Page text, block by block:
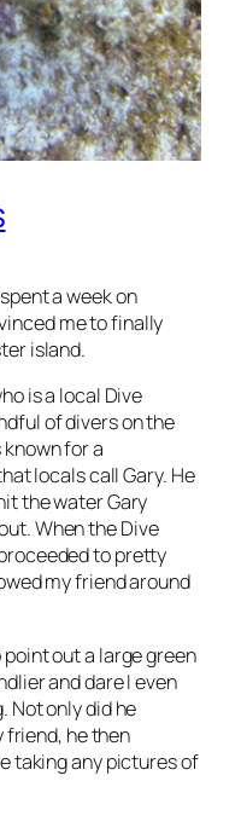
a week on
me to finally
island.
is a local Dive
of divers on the
for a
locals call Gary. He
the water Gary
When the Dive
to pretty
my friend around
out a large green
and dare I even
Not only did he
friend, he then
taking any pictures of